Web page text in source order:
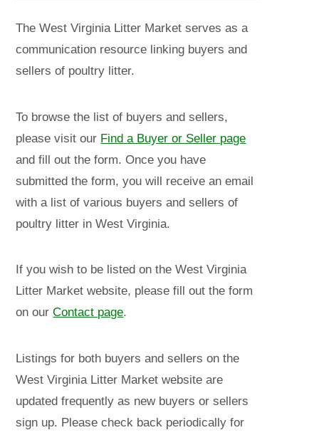
The West Virginia Litter Market serves as a
communication resource linking buyers and
sellers of poultry litter.
To browse the list of buyers and sellers,
please visit our Find a Buyer or Seller page
and fill out the form. Once you have
submitted the form, you will receive an email
with a list of various buyers and sellers of
poultry litter in West Virginia.
If you wish to be listed on the West Virginia
Litter Market website, please fill out the form
on ourContact page.
Listings for both buyers and sellers on the
West Virginia Litter Market website are
updated frequently as new buyers or sellers
sign up. Please check back periodically for